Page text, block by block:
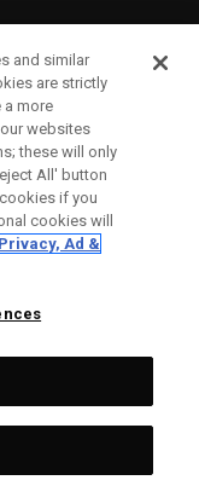
and similar
are strictly
a more
websites
these will only
All' button
if you
cookies will
Privacy, Ad &